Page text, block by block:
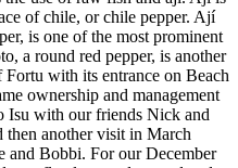
of chile, or chile pepper. Ají
is one of the most prominent
a round red pepper, is another
Fortu with its entrance on Beach
ownership and management
Isu with our friends Nick and
then another visit in March
and Bobbi. For our December